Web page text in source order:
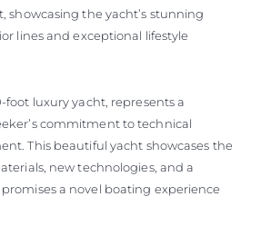
showcasing the yacht’s stunning
lines and exceptional lifestyle
foot luxury yacht, represents a
commitment to technical
This beautiful yacht showcases the
new technologies, and a
a novel boating experience